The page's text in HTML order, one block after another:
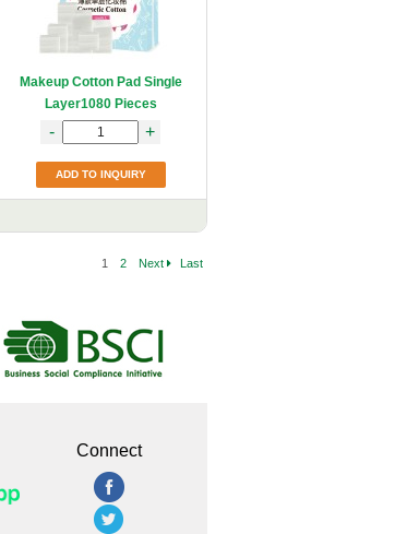
Makeup Cotton Pad Single
Layer1080 Pieces
- +
ADD TO INQUIRY
1 2 Next Last
Connect